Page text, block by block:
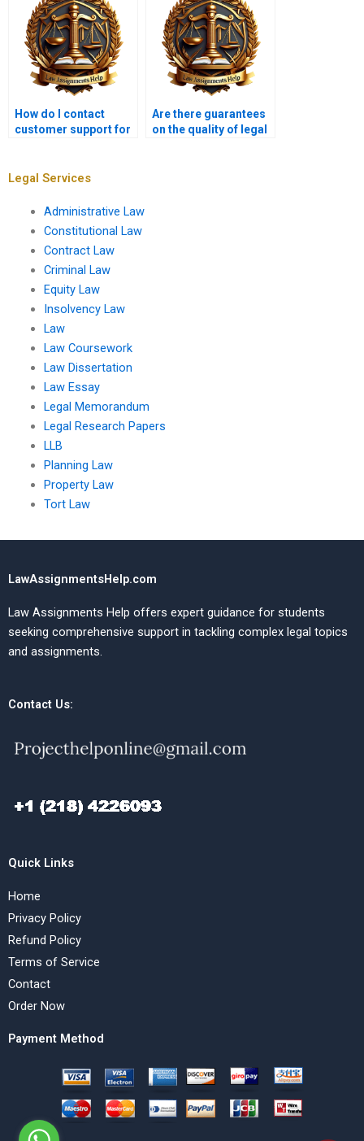
How do I contact
customer support for
Are there guarantees
on the quality of legal
Legal Services
Administrative Law
Constitutional Law
Contract Law
Criminal Law
Equity Law
Insolvency Law
Law
Law Coursework
Law Dissertation
Law Essay
Legal Memorandum
Legal Research Papers
LLB
Planning Law
Property Law
Tort Law
LawAssignmentsHelp.com
Law Assignments Help offers expert guidance for students
seeking comprehensive support in tackling complex legal topics
and assignments.
Contact Us:
Quick Links
Home
Privacy Policy
Refund Policy
Terms of Service
Contact
Order Now
Payment Method